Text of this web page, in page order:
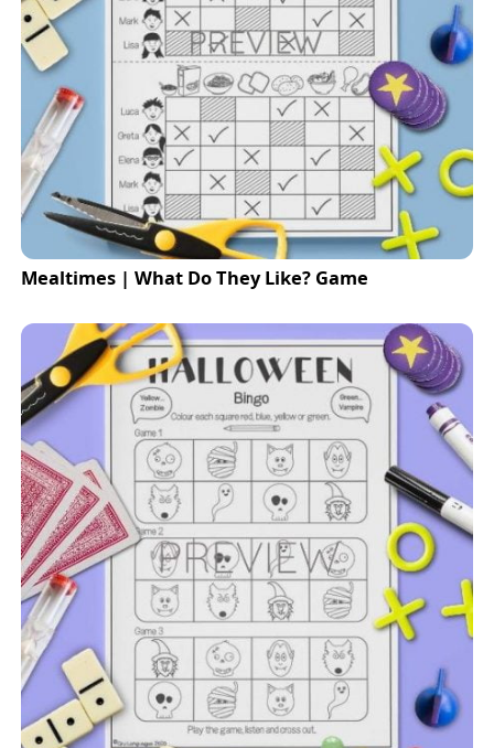
Mealtimes | What Do They Like? Game